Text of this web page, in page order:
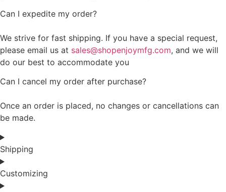
Can I expedite my order?
We strive for fast shipping. If you have a special request,
please email us at sales@shopenjoymfg.com, and we will
do our best to accommodate you
Can I cancel my order after purchase?
Once an order is placed, no changes or cancellations can
be made.
Shipping
Customizing